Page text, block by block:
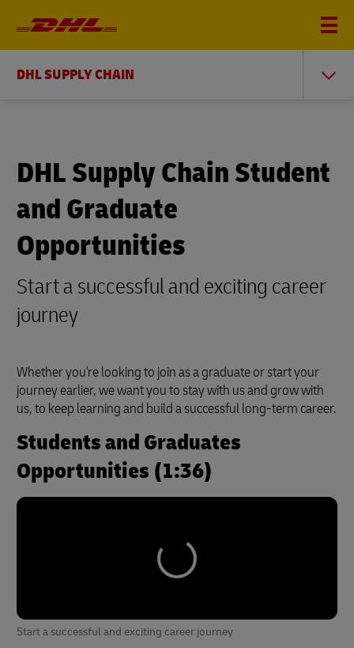
DHL SUPPLY CHAIN
DHL Supply Chain Student
and Graduate
Opportunities
Start a successful and exciting career
journey
Whether you're looking to join as a graduate or start your
journey earlier, we want you to stay with us and grow with
us, to keep learning and build a successful long-term career.
Students and Graduates
Opportunities (1:36)
Start a successful and exciting career journey